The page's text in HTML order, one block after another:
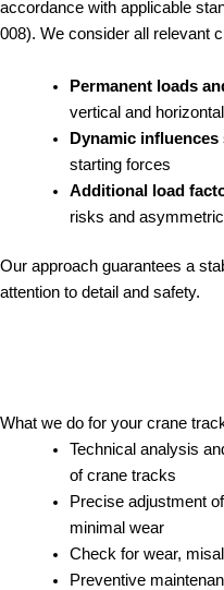
accordance with applicable
008). We consider all relevant
Permanent loads
vertical and
Dynamic influences
starting forces
Additional load
risks and
Our approach guarantees a
attention to detail and safety.
What we do for your crane
Technical analysis
of crane tracks
Precise adjustment
minimal wear
Check for wear,
Preventive